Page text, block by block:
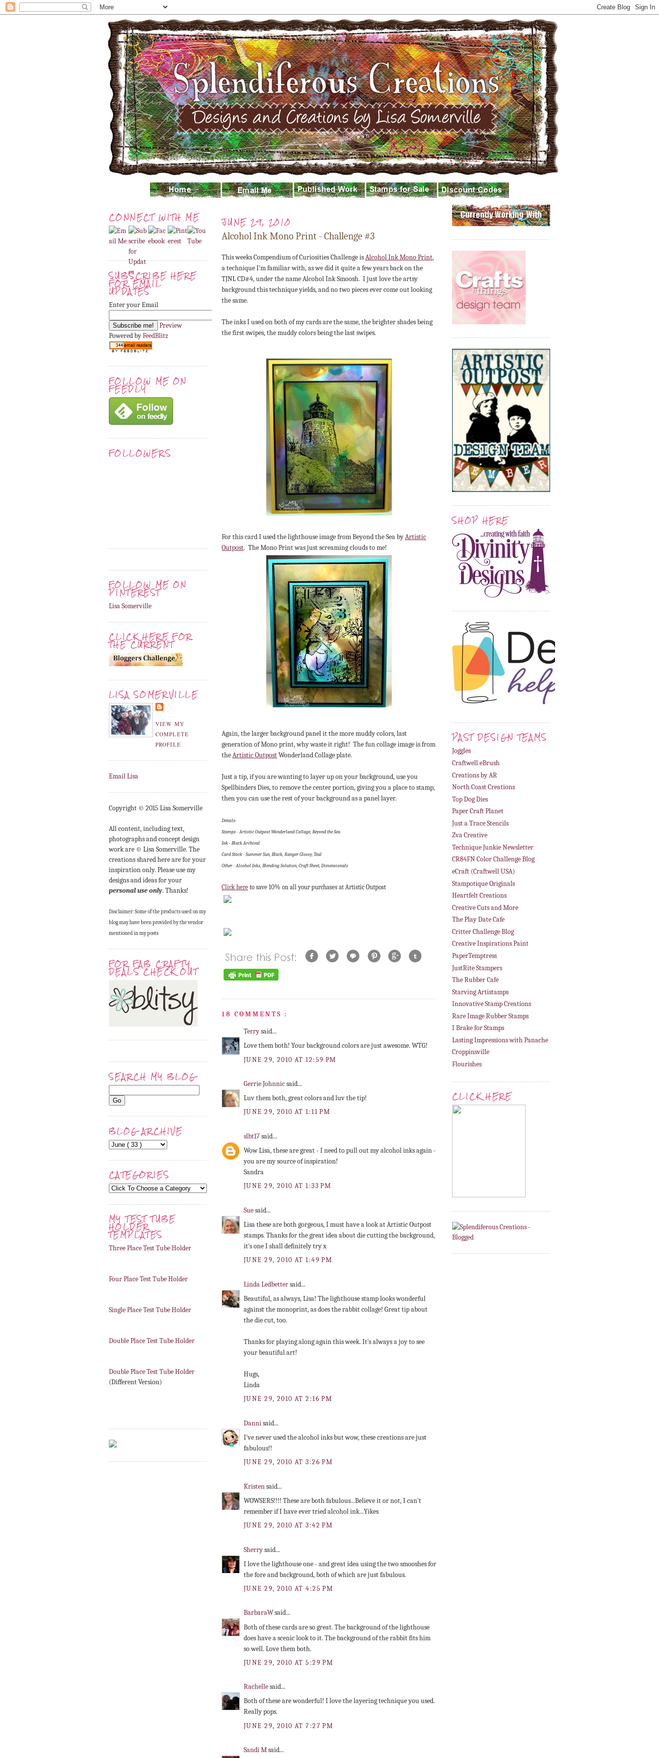
CONNECT WITH ME
SUBSCRIBE HERE
FOR EMAIL
UPDATES
Enter your Email
Preview
Powered byFeedBlitz
FOLLOW ME ON
FEEDLY
FOLLOWERS
FOLLOW ME ON
PINTEREST
Lisa Somerville
CLICK HERE FOR
THE CURRENT
LISA SOMERVILLE
VIEW MY
COMPLETE
PROFILE
Email Lisa
Copyright © 2015 Lisa Somerville
All content, including text,
photographs and concept design
work are © Lisa Somerville. The
creations shared here are for your
inspiration only. Please use my
designs and ideas for your
personal use only. Thanks!
Disclaimer: Some of the products used on my
blog may have been provided by the vendor
mentioned in my posts
FOR FAB CRAFTY
DEALS CHECK OUT
SEARCH MY BLOG
BLOG ARCHIVE
CATEGORIES
MY TEST TUBE
HOLDER
TEMPLATES
Three Place Test Tube Holder
Four Place Test Tube Holder
Single Place Test Tube Holder
Double Place Test Tube Holder
Double Place Test Tube Holder
(Different Version)
JUNE 29, 2010
Alcohol Ink Mono Print - Challenge #3
This weeks Compendium of Curiosities Challenge isAlcohol Ink Mono Print,
a technique I'm familiar with, as we did it quite a few years back on the
TJNL CD#4, under the name Alcohol Ink Smoosh. I just love the artsy
background this technique yields, and no two pieces ever come out looking
the same.
The inks I used on both of my cards are the same, the brighter shades being
the first swipes, the muddy colors being the last swipes.
For this card I used the lighthouse image from Beyond the Sea byArtistic
Outpost. The Mono Print was just screaming clouds to me!
Again, the larger background panel it the more muddy colors, last
generation of Mono print, why waste it right! The fun collage image is from
theArtistic OutpostWonderland Collage plate.
Just a tip, if you are wanting to layer up on your background, use you
Spellbinders Dies, to remove the center portion, giving you a place to stamp,
then you can use the rest of your background as a panel layer.
Details:
Stamps - Artistic Outpost Wonderland Collage, Beyond the Sea
Ink - Black Archival
Card Stock - Summer Sun, Black, Ranger Glossy, Teal
Other - Alcohol Inks, Blending Solution, Craft Sheet, Dimensionals
Click here to save 10% on all your purchases at Artistic Outpost
18 COMMENTS :
Terrysaid...
Love them both! Your background colors are just awesome. WTG!
JUNE 29, 2010 AT 12:59 PM
Gerrie Johnnicsaid...
Luv them both, great colors and luv the tip!
JUNE 29, 2010 AT 1:11 PM
slbt17said...
Wow Lisa, these are great - I need to pull out my alcohol inks again -
you are my source of inspiration!
Sandra
JUNE 29, 2010 AT 1:33 PM
Suesaid...
Lisa these are both gorgeous, I must have a look at Artistic Outpost
stamps. Thanks for the great idea about die cutting the background,
it's one I shall definitely try x
JUNE 29, 2010 AT 1:49 PM
Linda Ledbettersaid...
Beautiful, as always, Lisa! The lighthouse stamp looks wonderful
against the monoprint, as does the rabbit collage! Great tip about
the die cut, too.
Thanks for playing along again this week. It's always a joy to see
your beautiful art!
Hugs,
Linda
JUNE 29, 2010 AT 2:16 PM
Dannisaid...
I've never used the alcohol inks but wow, these creations are just
fabulous!!
JUNE 29, 2010 AT 3:26 PM
Kristensaid...
WOWSERS!!!! These are both fabulous...Believe it or not, I can't
remember if I have ever tried alcohol ink...Yikes
JUNE 29, 2010 AT 3:42 PM
Sherrysaid...
I love the lighthouse one - and great idea using the two smooshes for
the fore and background, both of which are just fabulous.
JUNE 29, 2010 AT 4:25 PM
BarbaraWsaid...
Both of these cards are so great. The background of the lighthouse
does have a scenic look to it. The background of the rabbit fits him
so well. Love them both.
JUNE 29, 2010 AT 5:29 PM
Rachellesaid...
Both of these are wonderful! I love the layering technique you used.
Really pops.
JUNE 29, 2010 AT 7:27 PM
Sandi Msaid...
SHOP HERE
PAST DESIGN TEAMS
Joggles
Craftwell eBrush
Creations by AR
North Coast Creations
Top Dog Dies
Paper Craft Planet
Just a Trace Stencils
Zva Creative
Technique Junkie Newsletter
CR84FN Color Challenge Blog
eCraft (Craftwell USA)
Stampotique Originals
Heartfelt Creations
Creative Cuts and More
The Play Date Cafe
Critter Challenge Blog
Creative Inspirations Paint
PaperTemptress
JustRite Stampers
The Rubber Cafe
Starving Artistamps
Innovative Stamp Creations
Rare Image Rubber Stamps
I Brake for Stamps
Lasting Impressions with Panache
Croppinsville
Flourishes
CLICK HERE